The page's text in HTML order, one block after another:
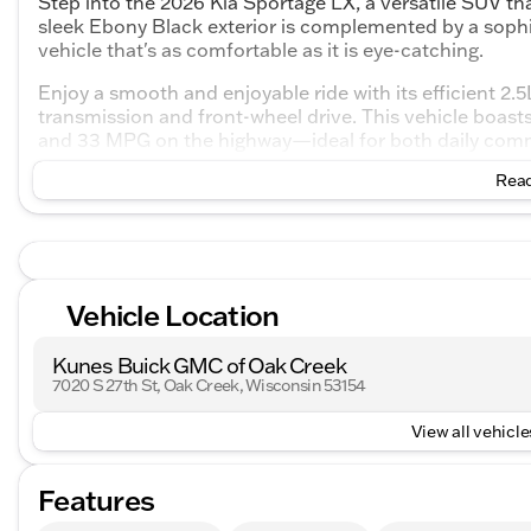
sleek Ebony Black exterior is complemented by a
vehicle that's as comfortable as it is eye-catching.
Enjoy a smooth and enjoyable ride with its efficient
transmission and front-wheel drive. This vehicle
and 33 MPG on the highway—ideal for both daily
8-speed automatic transmission
Front-wheel drive (FWD)
Comfort & Convenience:
Cloth seating with a 6-way manual driver seat and
Vehicle Location
Kunes Buick GMC of Oak Creek
7020 S 27th St, Oak Creek, Wisconsin 53154
View all
Features